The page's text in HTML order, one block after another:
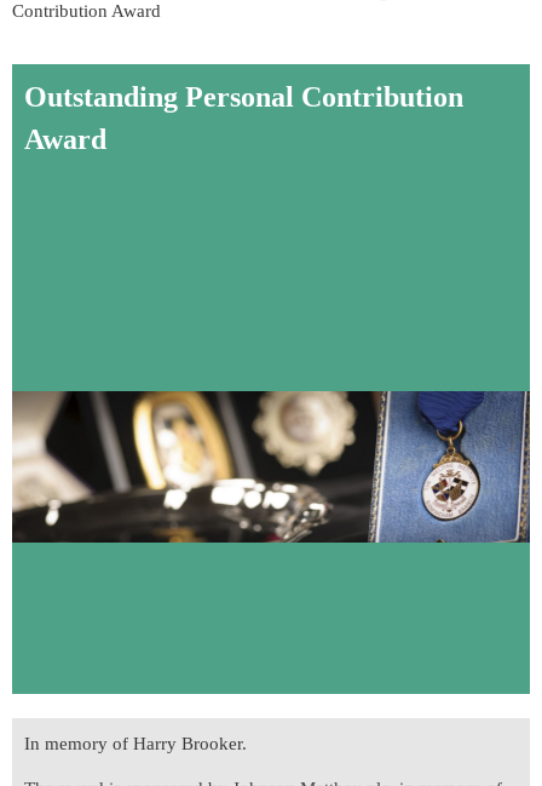
Contribution Award
Outstanding Personal Contribution
Award
In memory of Harry Brooker.